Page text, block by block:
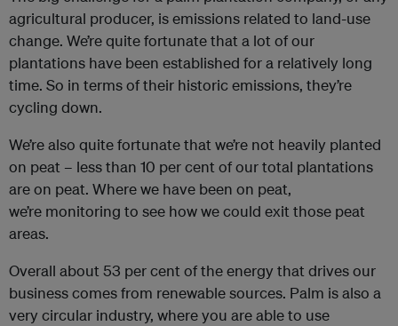
agricultural producer, is emissions related to land-use
change. We’re quite fortunate that a lot of our
plantations have been established for a relatively long
time. So in terms of their historic emissions, they’re
cycling down.
We’re also quite fortunate that we’re not heavily planted
on peat – less than 10 per cent of our total plantations
are on peat. Where we have been on peat,
we’re monitoring to see how we could exit those peat
areas.
Overall about 53 per cent of the energy that drives our
business comes from renewable sources. Palm is also a
very circular industry, where you are able to use